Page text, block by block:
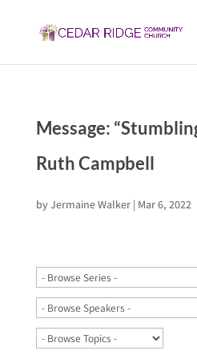
Message:
Ruth Campbell
byJermaine Walker| Mar 6, 2022